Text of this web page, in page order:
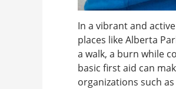
In a vibrant and
places like Alberta
a walk, a burn while
basic first aid can
organizations such